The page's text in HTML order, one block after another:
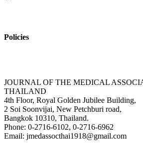
Policies
JOURNAL OF THE MEDICAL
THAILAND
4th Floor, Royal Golden Jubilee Building,
2 Soi Soonvijai, New Petchburi road,
Bangkok 10310, Thailand.
Phone: 0-2716-6102, 0-2716-6962
Email: jmedassocthai1918@gmail.com